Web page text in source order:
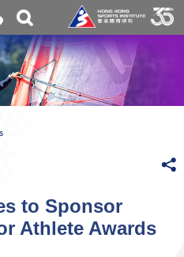
Toggle
search
box
to Sponsor
Athlete Awards